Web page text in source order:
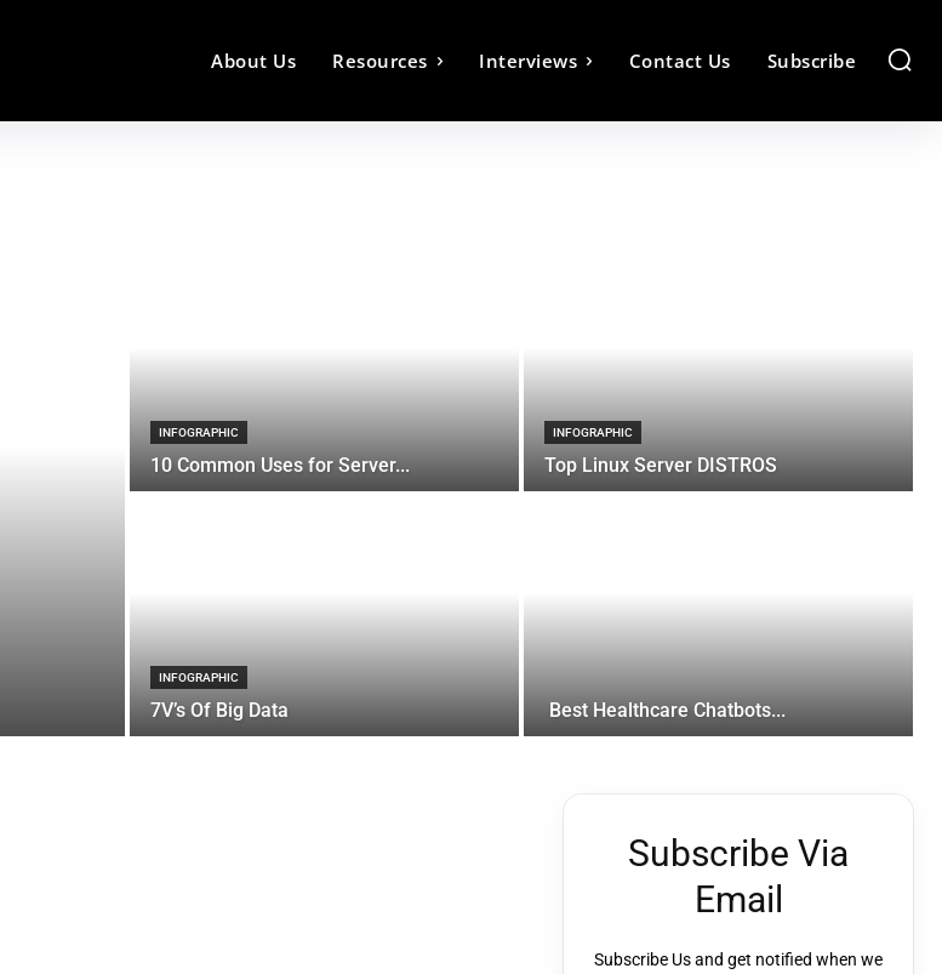
About Us Resources Interviews Contact Us Subscribe
INFOGRAPHIC
10 Common Uses for Server...
INFOGRAPHIC
Top Linux Server DISTROS
INFOGRAPHIC
7V’s Of Big Data Best Healthcare Chatbots...
Subscribe Via
Email
Subscribe Us and get notified when we